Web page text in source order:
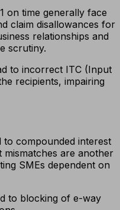
on time generally face
claim disallowances for
relationships and
scrutiny.
to incorrect ITC (Input
recipients, impairing
to compounded interest
mismatches are another
SMEs dependent on
to blocking of e-way